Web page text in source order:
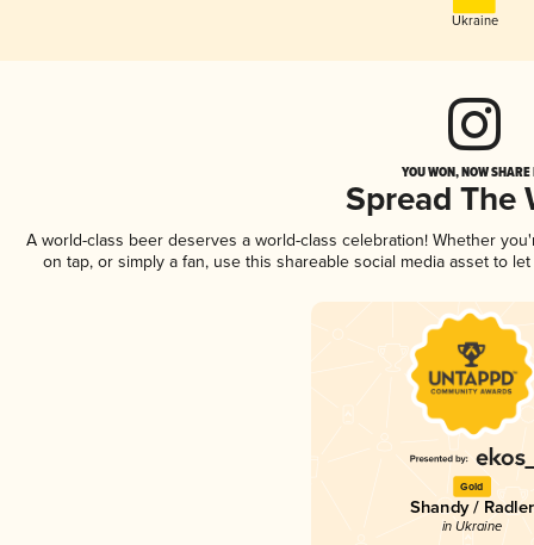
Ukraine
YOU WON, NOW
Spread The
A world-class beer deserves a world-class celebration! Whether
on tap, or simply a fan, use this shareable social media asset to
Gold
Shandy / Radler
in Ukraine